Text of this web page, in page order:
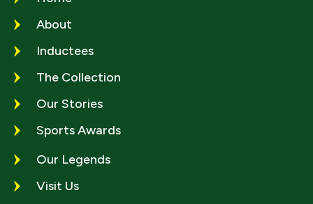
About
Inductees
The Collection
Our Stories
Sports Awards
Our Legends
Visit Us